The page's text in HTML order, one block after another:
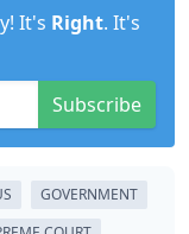
It's Right. It's
Subscribe
GOVERNMENT